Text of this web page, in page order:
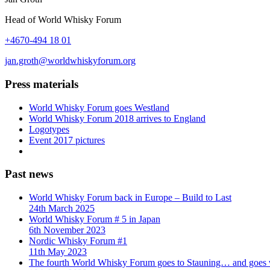
Head of World Whisky Forum
+4670-494 18 01
jan.groth@worldwhiskyforum.org
Press materials
World Whisky Forum goes Westland
World Whisky Forum 2018 arrives to England
Logotypes
Event 2017 pictures
Past news
World Whisky Forum back in Europe – Build to Last
24th March 2025
World Whisky Forum # 5 in Japan
6th November 2023
Nordic Whisky Forum #1
11th May 2023
The fourth World Whisky Forum goes to Stauning… and goes